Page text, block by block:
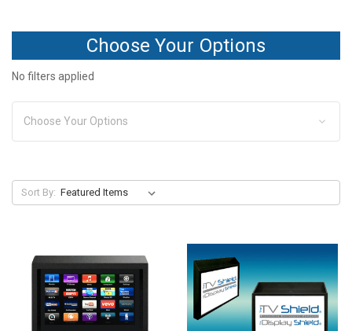
Choose Your Options
No filters applied
Choose Your Options
Sort By: